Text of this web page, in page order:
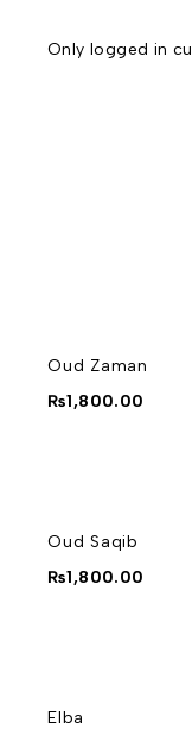
Only logged in
Oud Zaman
₨1,800.00
Oud Saqib
₨1,800.00
Elba